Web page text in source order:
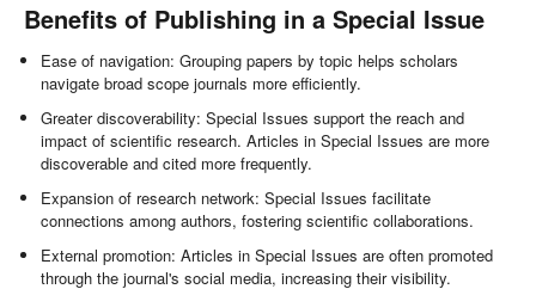
Benefits of Publishing in a Special Issue
Ease of navigation: Grouping papers by topic helps scholars
navigate broad scope journals more efficiently.
Greater discoverability: Special Issues support the reach and
impact of scientific research. Articles in Special Issues are more
discoverable and cited more frequently.
Expansion of research network: Special Issues facilitate
connections among authors, fostering scientific collaborations.
External promotion: Articles in Special Issues are often promoted
through the journal's social media, increasing their visibility.